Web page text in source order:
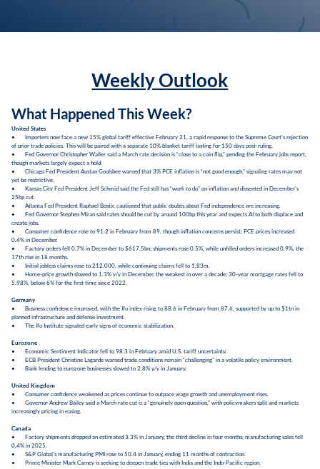
Weekly Outlook
What Happened This Week?
United States
● Importers now face a new 15% global tariff effective February 21, a rapid response to the Supreme Court's rejection
of prior trade policies. This will be paired with a separate 10% blanket tariff lasting for 150 days post-ruling.
● Fed Governor Christopher Waller said a March rate decision is “close to a coin flip,” pending the February jobs report,
though markets largely expect a hold.
● Chicago Fed President Austan Goolsbee warned that 3% PCE inflation is “not good enough,” signaling rates may not
yet be restrictive.
● Kansas City Fed President Jeff Schmid said the Fed still has “work to do” on inflation and dissented in December’s
25bp cut.
● Atlanta Fed President Raphael Bostic cautioned that public doubts about Fed independence are increasing.
● Fed Governor Stephen Miran said rates should be cut by around 100bp this year and expects AI to both displace and
create jobs.
● Consumer confidence rose to 91.2 in February from 89, though inflation concerns persist; PCE prices increased
0.4% in December.
● Factory orders fell 0.7% in December to $617.5bn; shipments rose 0.5%, while unfilled orders increased 0.9%, the
17th rise in 18 months.
● Initial jobless claims rose to 212,000, while continuing claims fell to 1.83m.
● Home-price growth slowed to 1.3% y/y in December, the weakest in over a decade; 30-year mortgage rates fell to
5.98%, below 6% for the first time since 2022.
Germany
● Business confidence improved, with the Ifo index rising to 88.6 in February from 87.6, supported by up to $1tn in
planned infrastructure and defense investment.
● The Ifo Institute signaled early signs of economic stabilization.
Eurozone
● Economic Sentiment Indicator fell to 98.3 in February amid U.S. tariff uncertainty.
● ECB President Christine Lagarde warned trade conditions remain “challenging” in a volatile policy environment.
● Bank lending to eurozone businesses slowed to 2.8% y/y in January.
United Kingdom
● Consumer confidence weakened as prices continue to outpace wage growth and unemployment rises.
● Governor Andrew Bailey said a March rate cut is a “genuinely open question,” with policymakers split and markets
increasingly pricing in easing.
Canada
● Factory shipments dropped an estimated 3.3% in January, the third decline in four months; manufacturing sales fell
0.4% in 2025.
● S&P Global’s manufacturing PMI rose to 50.4 in January, ending 11 months of contraction.
● Prime Minister Mark Carney is seeking to deepen trade ties with India and the Indo-Pacific region.